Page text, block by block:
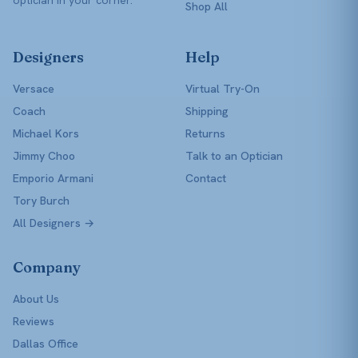
Shop All
Designers
Versace
Coach
Michael Kors
Jimmy Choo
Emporio Armani
Tory Burch
All Designers →
Help
Virtual Try-On
Shipping
Returns
Talk to an Optician
Contact
Company
About Us
Reviews
Dallas Office